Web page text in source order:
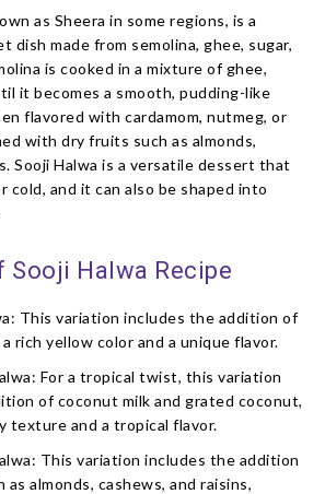
as Sheera in some regions, is a
dish made from semolina, ghee, sugar,
is cooked in a mixture of ghee,
it becomes a smooth, pudding-like
flavored with cardamom, nutmeg, or
with dry fruits such as almonds,
Sooji Halwa is a versatile dessert that
cold, and it can also be shaped into
Halwa Recipe
This variation includes the addition of
rich yellow color and a unique flavor.
For a tropical twist, this variation
of coconut milk and grated coconut,
texture and a tropical flavor.
This variation includes the addition
almonds, cashews, and raisins,